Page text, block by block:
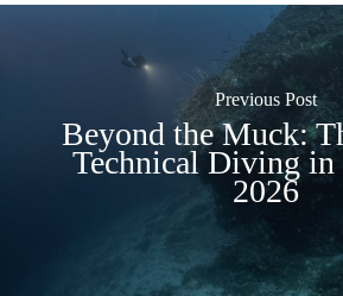
Previous Post
Beyond the Muck:
Technical Diving
2026